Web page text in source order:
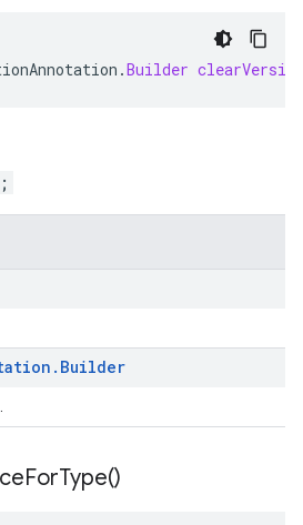
.Builder clearVersion
. Builder
ForType()